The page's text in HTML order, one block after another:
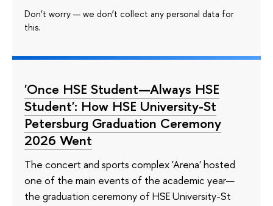
Don’t worry — we don’t collect any personal data for
this.
'Once HSE Student—Always HSE
Student': How HSE University-St
Petersburg Graduation Ceremony
2026 Went
The concert and sports complex 'Arena' hosted
one of the main events of the academic year—
the graduation ceremony of HSE University-St